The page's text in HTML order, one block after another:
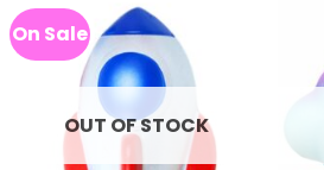
On Sale
OUT OF STOCK